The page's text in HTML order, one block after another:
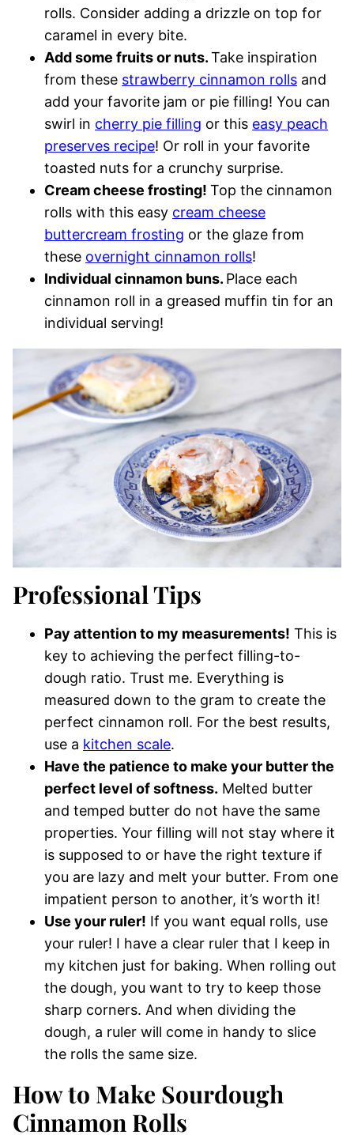
rolls. Consider adding a drizzle on top for
caramel in every bite.
Add some fruits or nuts.Take inspiration
from these strawberry cinnamon rolls and
add your favorite jam or pie filling! You can
swirl in cherry pie filling or this easy peach
preserves recipe! Or roll in your favorite
toasted nuts for a crunchy surprise.
Cream cheese frosting! Top the cinnamon
rolls with this easy cream cheese
buttercream frosting or the glaze from
these overnight cinnamon rolls!
Individual cinnamon buns. Place each
cinnamon roll in a greased muffin tin for an
individual serving!
Professional Tips
Pay attention to my measurements! This is
key to achieving the perfect filling-to-
dough ratio. Trust me. Everything is
measured down to the gram to create the
perfect cinnamon roll. For the best results,
use a kitchen scale.
Have the patience to make your butter the
perfect level of softness. Melted butter
and temped butter do not have the same
properties. Your filling will not stay where it
is supposed to or have the right texture if
you are lazy and melt your butter. From one
impatient person to another, it’s worth it!
Use your ruler! If you want equal rolls, use
your ruler! I have a clear ruler that I keep in
my kitchen just for baking. When rolling out
the dough, you want to try to keep those
sharp corners. And when dividing the
dough, a ruler will come in handy to slice
the rolls the same size.
How to Make Sourdough
Cinnamon Rolls